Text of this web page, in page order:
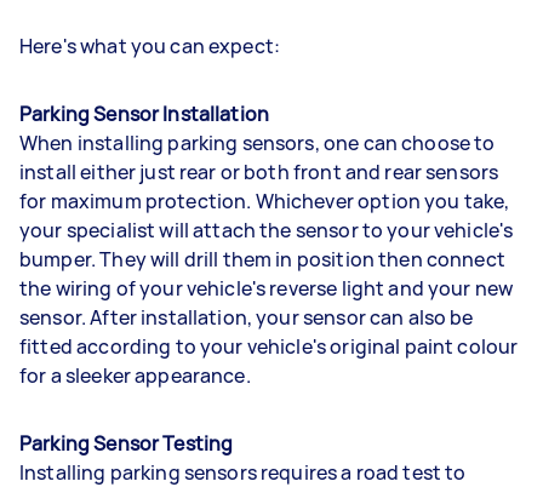
Here's what you can expect:
Parking Sensor Installation
When installing parking sensors, one can choose to
install either just rear or both front and rear sensors
for maximum protection. Whichever option you take,
your specialist will attach the sensor to your vehicle's
bumper. They will drill them in position then connect
the wiring of your vehicle's reverse light and your new
sensor. After installation, your sensor can also be
fitted according to your vehicle's original paint colour
for a sleeker appearance.
Parking Sensor Testing
Installing parking sensors requires a road test to